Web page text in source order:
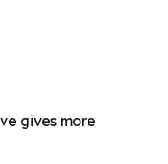
gives more